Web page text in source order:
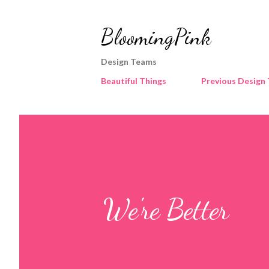
BloomingPink
Design Teams
Beautiful Things
Previous Design
We're Better